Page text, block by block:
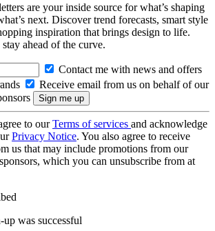
are your inside source for what’s shaping
next. Discover trend forecasts, smart style
inspiration that brings design to life.
ahead of the curve.
Contact me with news and offers
Receive email from us on behalf of our
to ourTerms of services and acknowledge
Privacy Notice. You also agree to receive
us that may include promotions from our
which you can unsubscribe from at
was successful